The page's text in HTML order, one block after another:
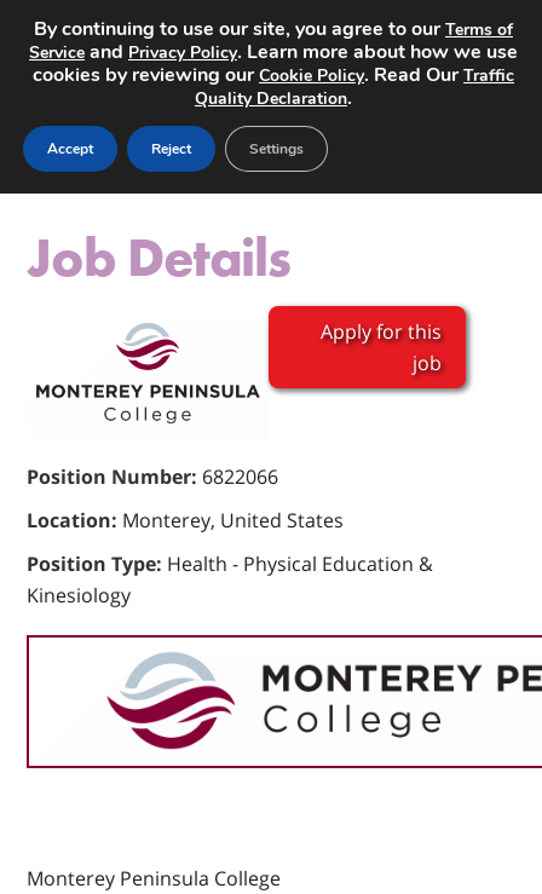
Job Details
Apply for this
job
Position Number: 6822066
Location: Monterey, United States
Position Type: Health - Physical Education &
Kinesiology
Monterey Peninsula College
By continuing to use our site, you agree to ourTerms of
Service and Privacy Policy. Learn more about how we use
cookies by reviewing ourCookie Policy. Read OurTraffic
Quality Declaration.
Accept Reject Settings